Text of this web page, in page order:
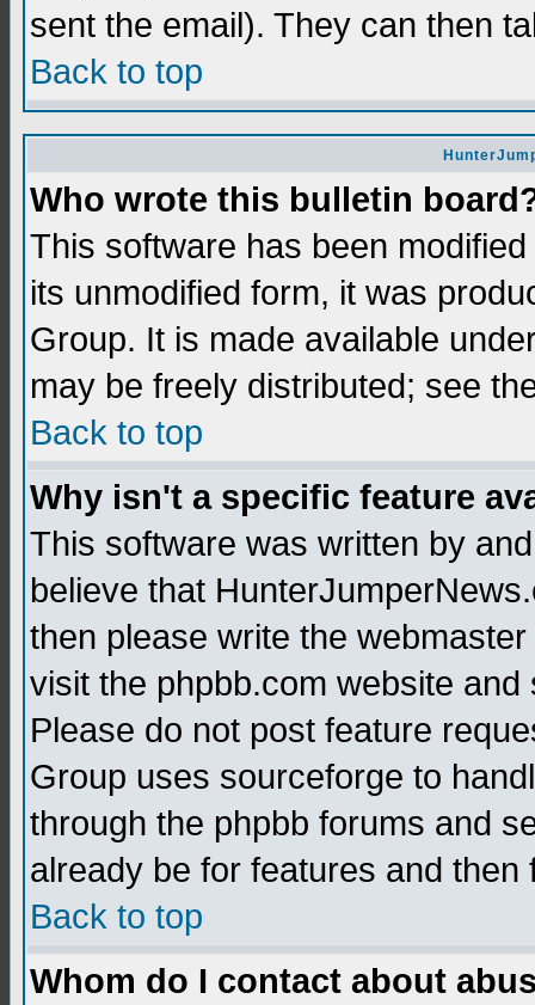
sent the email). They can then
Back to top
Who wrote this bulletin
This software has been
its unmodified form, it was
Group. It is made available
may be freely distributed; see
Back to top
Why isn't a specific feature
This software was written by
believe that
then please write the
visit the phpbb.com website
Please do not post feature
Group uses sourceforge to
through the phpbb forums and
already be for features and
Back to top
Whom do I contact about